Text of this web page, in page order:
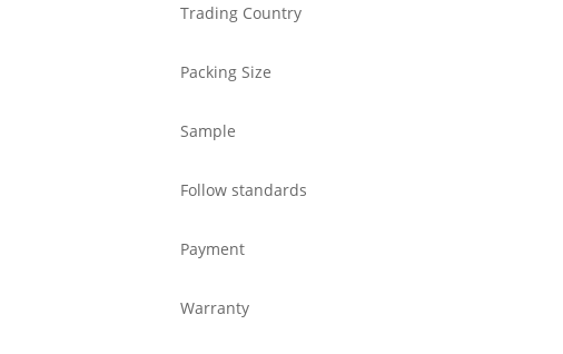
Trading Country
Packing Size
Sample
Follow standards
Payment
Warranty